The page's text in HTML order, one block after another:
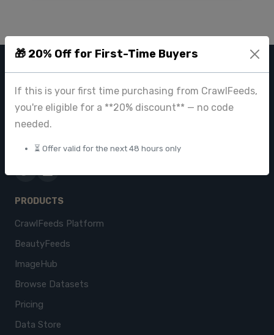
🎁 20% Off for First-Time Buyers
If this is your first time purchasing from CrawlFeeds,
you're eligible for a **20% discount** — no code
needed.
⏳ Offer valid for the next 48 hours only
Leading web data extraction and scraping service provider for
contact@crawlfeeds.com
PRODUCTS
CrawlFeeds Platform
BeautyFeeds
ImageHub
Browse Datasets
Pricing
Data Store